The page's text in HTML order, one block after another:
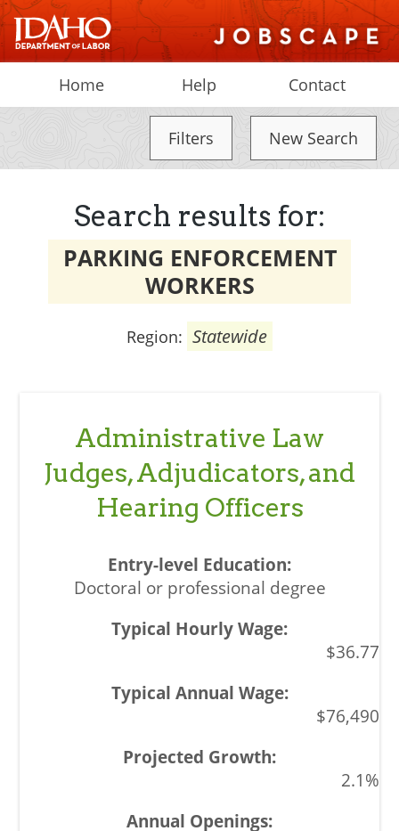
Home Help Contact
Filters New Search
Search results for:
PARKING ENFORCEMENT
WORKERS
Region: Statewide
Administrative Law
Judges, Adjudicators, and
Hearing Officers
Doctoral or professional degree
$36.77
$76,490
2.1%